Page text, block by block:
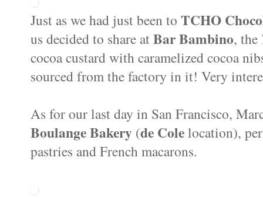
Just as we had just been to TCHO
us decided to share atBar Bambino, the
cocoa custard with caramelized cocoa
sourced from the factory in it! Very
As for our last day in San Francisco,
Boulange Bakery (de Colelocation),
pastries and French macarons.